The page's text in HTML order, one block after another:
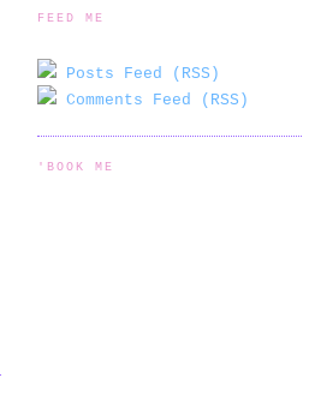
FEED ME
Posts Feed (RSS)
Comments Feed (RSS)
'BOOK ME